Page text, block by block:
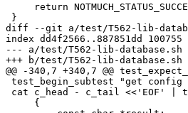
return
}
diff --git a/test/T562-lib-
index dd4f2566..887851dd 100755
--- a/test/T562-lib-database.sh
+++ b/test/T562-lib-database.sh
@@ -340,7 +340,7 @@
test_begin_subtest "get config
cat c_head - c_tail <<'EOF' |
     {